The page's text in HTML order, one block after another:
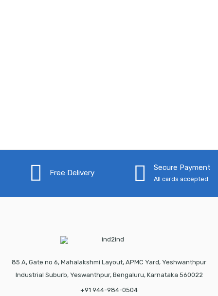
Free Delivery
Secure Payment
All cards accepted
85 A, Gate no 6, Mahalakshmi Layout, APMC Yard, Yeshwanthpur
Industrial Suburb, Yeswanthpur, Bengaluru, Karnataka 560022
+91 944-984-0504